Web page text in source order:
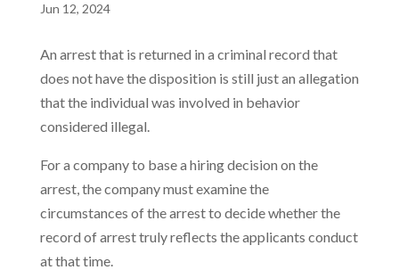
Jun 12, 2024
An arrest that is returned in a criminal record that
does not have the disposition is still just an allegation
that the individual was involved in behavior
considered illegal.
For a company to base a hiring decision on the
arrest, the company must examine the
circumstances of the arrest to decide whether the
record of arrest truly reflects the applicants conduct
at that time.